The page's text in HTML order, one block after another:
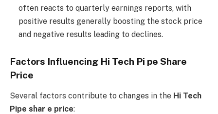
often reacts to quarterly earnings reports, with
positive results generally boosting the stock price
and negative results leading to declines.
Factors Influencing Hi Tech Pi pe Share
Price
Several factors contribute to changes in the Hi Tech
Pipe shar e price: